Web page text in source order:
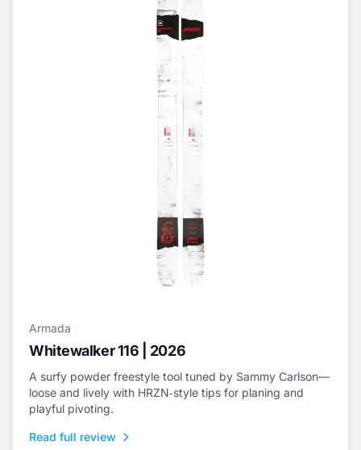
Armada
Whitewalker 116 | 2026
A surfy powder freestyle tool tuned by Sammy Carlson—
loose and lively with HRZN‑style tips for planing and
playful pivoting.
Read full review